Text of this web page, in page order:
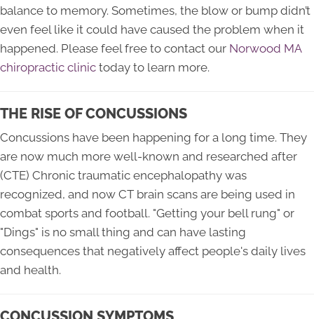
balance to memory. Sometimes, the blow or bump didn’t
even feel like it could have caused the problem when it
happened. Please feel free to contact our Norwood MA
chiropractic clinic today to learn more.
THE RISE OF CONCUSSIONS
Concussions have been happening for a long time. They
are now much more well-known and researched after
(CTE) Chronic traumatic encephalopathy was
recognized, and now CT brain scans are being used in
combat sports and football. "Getting your bell rung" or
"Dings" is no small thing and can have lasting
consequences that negatively affect people's daily lives
and health.